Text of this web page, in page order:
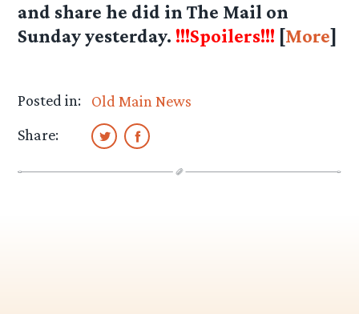
and share he did in The Mail on
Sunday yesterday. !!!Spoilers!!! [More]
Posted in:
Old Main News
Share: